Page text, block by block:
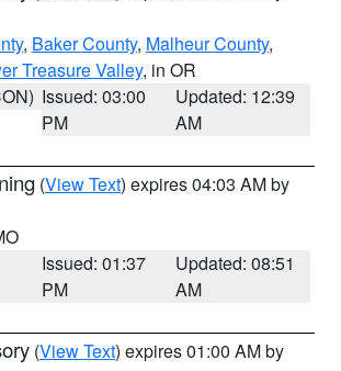
, Baker County, Malheur County,
Treasure Valley, in OR
Issued: 03:00
PM
Updated: 12:39
AM
(View Text) expires 04:03 AM by
Issued: 01:37
PM
Updated: 08:51
AM
(View Text) expires 01:00 AM by